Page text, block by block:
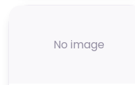
No image